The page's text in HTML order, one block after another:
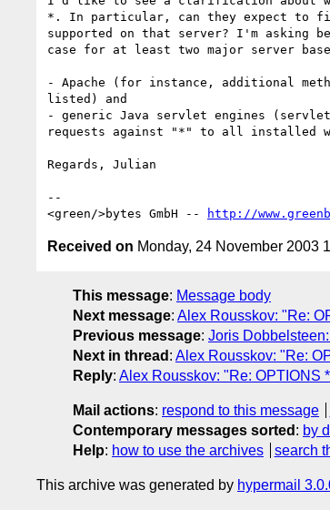
*. In particular, can they expect to
supported on that server? I'm asking
case for at least two major server
- Apache (for instance, additional
listed) and
- generic Java servlet engines
requests against "*" to all installed
Regards, Julian
--
<green/>bytes GmbH --
http://
Received on Monday, 24 November 2003
This message: Message body
Next message: Alex Rousskov: "Re:
Previous message: Joris
Next in thread : Alex Rousskov: "Re:
Reply: Alex Rousskov: "Re: OPTIONS
Mail actions: respond to this message
Contemporary messages sorted : by
Help: how to use the archives search
This archive was generated by hypermail